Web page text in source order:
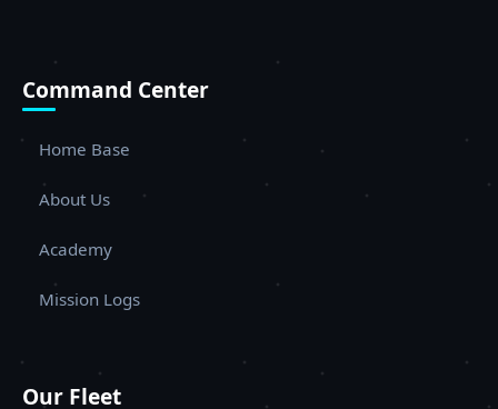
Command Center
Home Base
About Us
Academy
Mission Logs
Our Fleet